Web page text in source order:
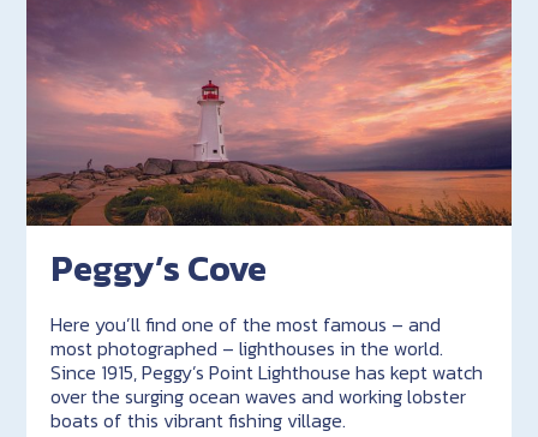
Peggy’s Cove
Here you’ll find one of the most famous – and
most photographed – lighthouses in the world.
Since 1915, Peggy’s Point Lighthouse has kept watch
over the surging ocean waves and working lobster
boats of this vibrant fishing village.